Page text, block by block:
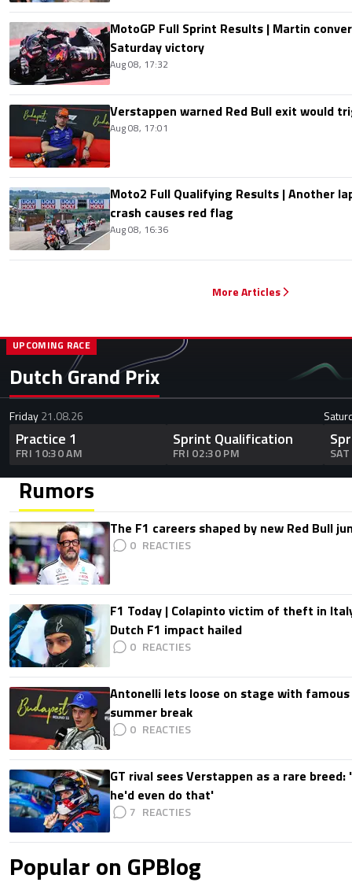
MotoGP Full Sprint Results | Martin
Saturday victory
Aug 08, 17:32
Verstappen warned Red Bull exit would
Aug 08, 17:01
Moto2 Full Qualifying Results | Another
crash causes red flag
Aug 08, 16:36
More Articles
Dutch Grand Prix
UPCOMING RACE
Friday21.08.26
Practice 1
FRI 10:30 AM
Sprint Qualification
FRI 02:30 PM
Rumors
The F1 careers shaped by new Red Bull
0
F1 Today | Colapinto victim of theft in
Dutch F1 impact hailed
0
Antonelli lets loose on stage with
summer break
0
GT rival sees Verstappen as a rare
he'd even do that'
7
Popular on GPBlog